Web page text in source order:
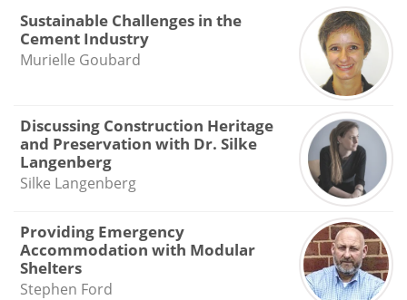
Sustainable Challenges in the
Cement Industry
Murielle Goubard
Discussing Construction Heritage
and Preservation with Dr. Silke
Langenberg
Silke Langenberg
Providing Emergency
Accommodation with Modular
Shelters
Stephen Ford